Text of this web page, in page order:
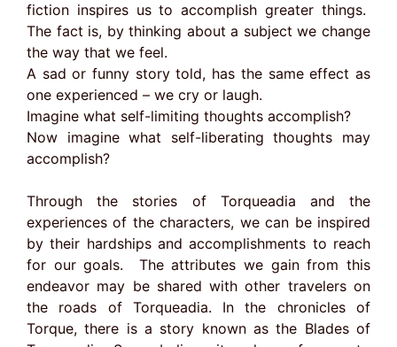
fiction inspires us to accomplish greater things.
The fact is, by thinking about a subject we change
the way that we feel.
A sad or funny story told, has the same effect as
one experienced – we cry or laugh.
Imagine what self-limiting thoughts accomplish?
Now imagine what self-liberating thoughts may
accomplish?
Through the stories of Torqueadia and the
experiences of the characters, we can be inspired
by their hardships and accomplishments to reach
for our goals. The attributes we gain from this
endeavor may be shared with other travelers on
the roads of Torqueadia. In the chronicles of
Torque, there is a story known as the Blades of